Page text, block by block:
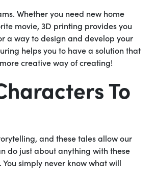
Whether you need new home
movie, 3D printing provides you
a way to design and develop your
helps you to have a solution that
creative way of creating!
To
and these tales allow our
do just about anything with these
simply never know what will